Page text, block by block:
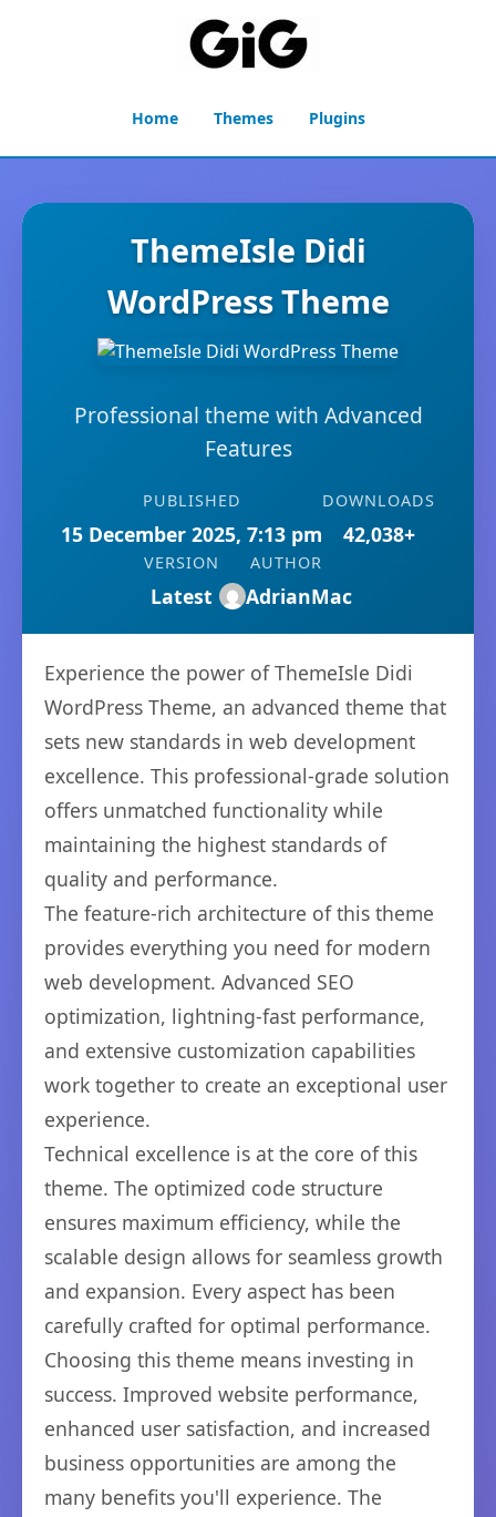
Home Themes Plugins
ThemeIsle Didi
WordPress Theme
Professional theme with Advanced
Features
PUBLISHED
15 December 2025, 7:13 pm
DOWNLOADS
42,038+
VERSION
Latest
AUTHOR
AdrianMac
Experience the power of ThemeIsle Didi
WordPress Theme, an advanced theme that
sets new standards in web development
excellence. This professional-grade solution
offers unmatched functionality while
maintaining the highest standards of
quality and performance.
The feature-rich architecture of this theme
provides everything you need for modern
web development. Advanced SEO
optimization, lightning-fast performance,
and extensive customization capabilities
work together to create an exceptional user
experience.
Technical excellence is at the core of this
theme. The optimized code structure
ensures maximum efficiency, while the
scalable design allows for seamless growth
and expansion. Every aspect has been
carefully crafted for optimal performance.
Choosing this theme means investing in
success. Improved website performance,
enhanced user satisfaction, and increased
business opportunities are among the
many benefits you'll experience. The